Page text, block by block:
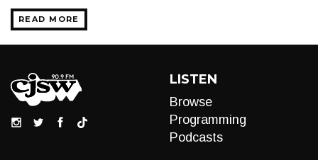
READ MORE
LISTEN
Browse
Programming
Podcasts